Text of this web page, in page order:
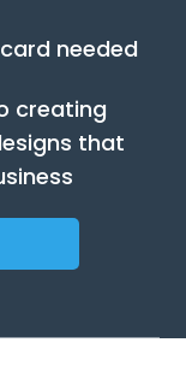
needed
creating
that